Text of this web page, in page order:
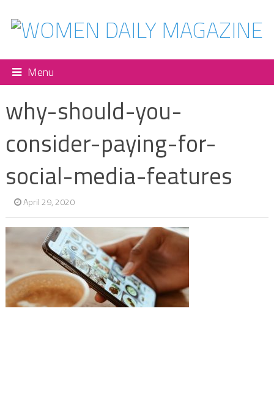
Menu
why-should-you-
consider-paying-for-
social-media-features
April 29, 2020